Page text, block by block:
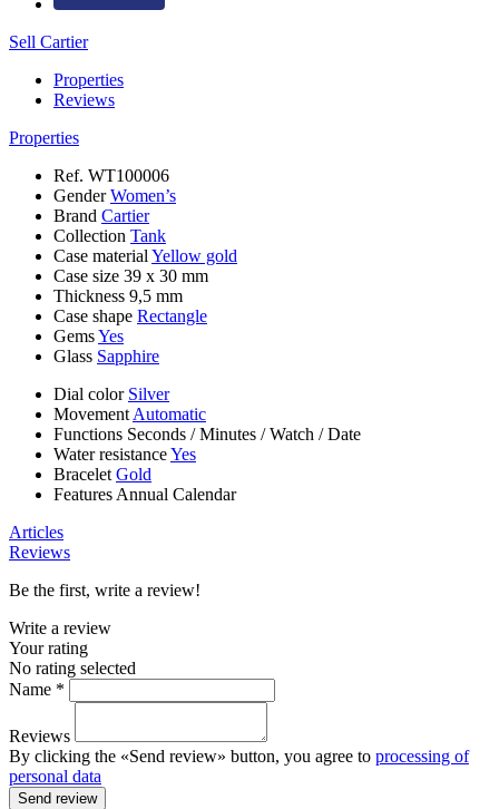
Sell Cartier
Properties
Reviews
Properties
Ref. WT100006
GenderWomen’s
Brand Cartier
Collection Tank
Case material Yellow gold
Case size 39 x 30 mm
Thickness 9,5 mm
Case shape Rectangle
GemsYes
Glass Sapphire
Dial color Silver
Movement Automatic
Functions Seconds /Minutes /Watch /Date
Water resistanceYes
Bracelet Gold
Features Annual Calendar
Articles
Reviews
Be the first, write a review!
Write a review
Your rating
No rating selected
Name *
Reviews
By clicking the «Send review» button, you agree to processing of
personal data
Send review